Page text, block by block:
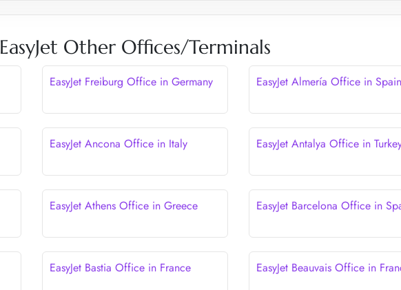
EasyJet Other Offices/Terminals
EasyJet Freiburg Office in Germany EasyJet Almería Office in Spain
EasyJet Ancona Office in Italy EasyJet Antalya Office in
EasyJet Athens Office in Greece EasyJet Barcelona Office in
EasyJet Bastia Office in France EasyJet Beauvais Office in